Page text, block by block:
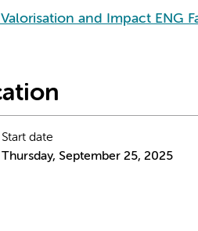
and Impact ENG
Start date
Thursday, September 25, 2025